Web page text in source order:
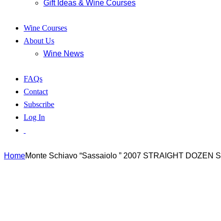
Gift Ideas & Wine Courses
Wine Courses
About Us
Wine News
FAQs
Contact
Subscribe
Log In
HomeMonte Schiavo “Sassaiolo ” 2007 STRAIGHT DOZEN